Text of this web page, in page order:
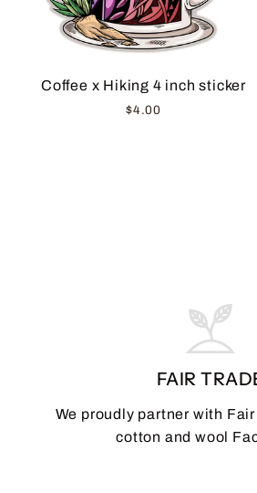
Coffee x Hiking 4 inch sticker
$4.00
FAIR
We proudly partner with
cotton and wool